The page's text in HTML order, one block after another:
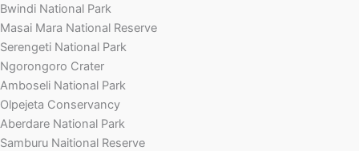
Bwindi National Park
Masai Mara National Reserve
Serengeti National Park
Ngorongoro Crater
Amboseli National Park
Olpejeta Conservancy
Aberdare National Park
Samburu Naitional Reserve